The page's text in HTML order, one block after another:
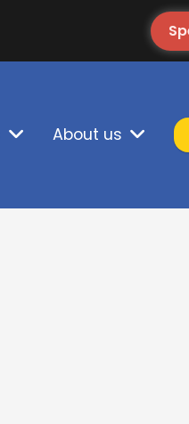
About us